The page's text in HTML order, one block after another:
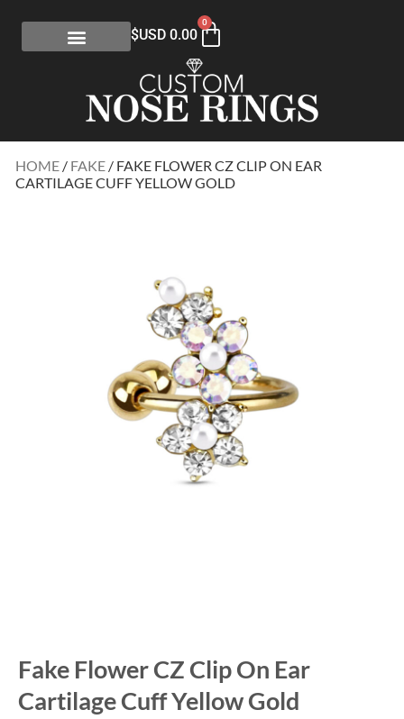
$USD 0.00
0
HOME / FAKE / FAKE FLOWER CZ CLIP ON EAR
CARTILAGE CUFF YELLOW GOLD
Fake Flower CZ Clip On Ear
Cartilage Cuff Yellow Gold